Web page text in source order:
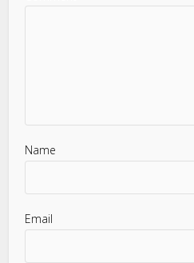
Name
Email